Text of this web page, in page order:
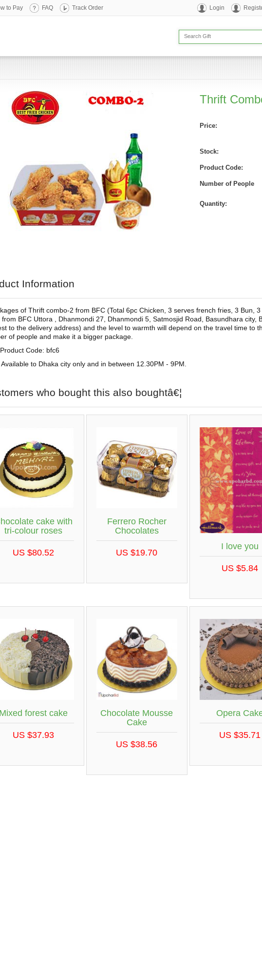
to Pay FAQ Track Order Login
Thrift
Price:
Stock:
Product Code:
Number of People
Quantity:
Information
of Thrift combo-2 from BFC (Total 6pc Chicken, 3 serves french fries, 3 Bun,
from BFC Uttora , Dhanmondi 27, Dhanmondi 5, Satmosjid Road, Basundhara city,
to the delivery address) and the level to warmth will depend on the travel time to
of people and make it a bigger package.
Product Code: bfc6
Available to Dhaka city only and in between 12.30PM - 9PM.
who bought this also boughtâ€¦
cake with
tri-colour roses
US $80.52
Ferrero Rocher
Chocolates
US $19.70
I love you
US $5.84
Mixed forest cake
US $37.93
Chocolate Mousse
Cake
US $38.56
Opera
US $35.71